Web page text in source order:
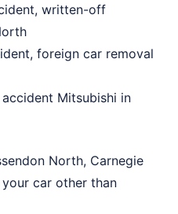
written-off
foreign car removal
Mitsubishi in
North, Carnegie
car other than